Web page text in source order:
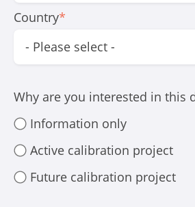
Country*
Why are you interested in this
Information only
Active calibration project
Future calibration project